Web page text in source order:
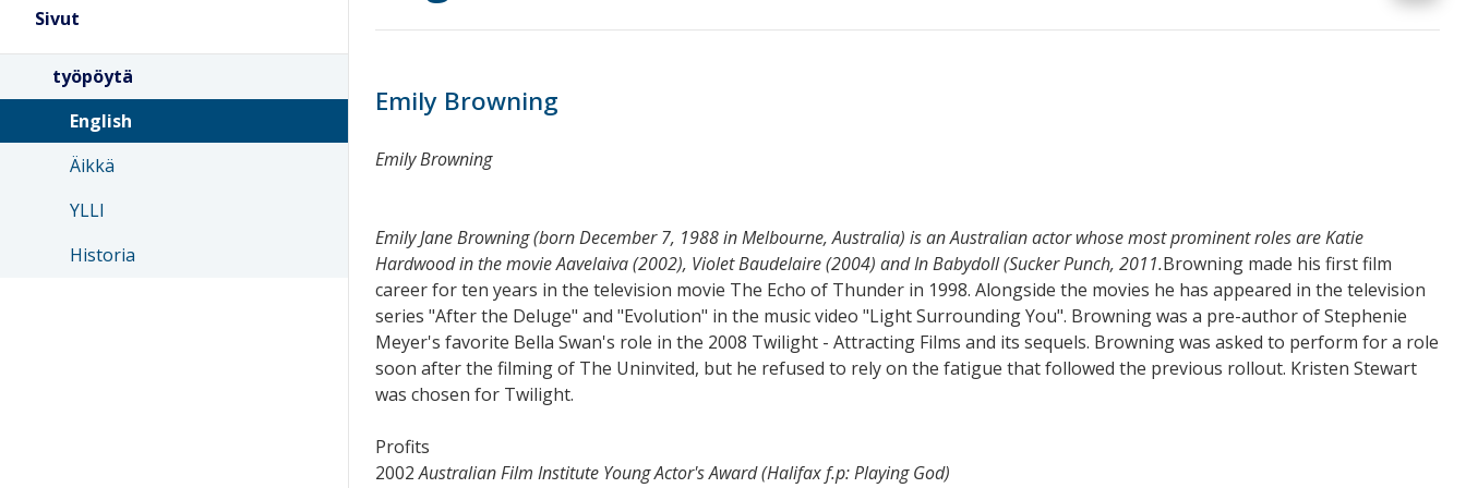
Emily Browning
Emily Browning
Emily Jane Browning (born December 7, 1988 in Melbourne, Australia) is an Australian actor whose most prominent roles are Katie
Hardwood in the movie Aavelaiva (2002), Violet Baudelaire (2004) and In Babydoll (Sucker Punch, 2011.Browning made his first film
career for ten years in the television movie The Echo of Thunder in 1998. Alongside the movies he has appeared in the television
series "After the Deluge" and "Evolution" in the music video "Light Surrounding You". Browning was a pre-author of Stephenie
Meyer's favorite Bella Swan's role in the 2008 Twilight - Attracting Films and its sequels. Browning was asked to perform for a role
soon after the filming of The Uninvited, but he refused to rely on the fatigue that followed the previous rollout. Kristen Stewart
was chosen for Twilight.
Profits
2002Australian Film Institute Young Actor's Award (Halifax f.p: Playing God)
Sivut
työpöytä
English
Äikkä
YLLI
Historia